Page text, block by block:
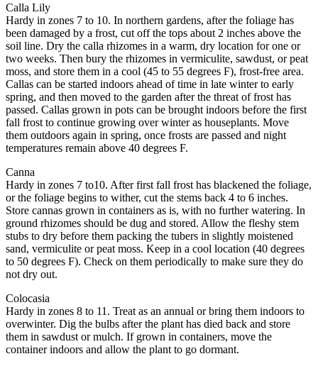
Calla Lily
Hardy in zones 7 to 10. In northern gardens, after the foliage has
been damaged by a frost, cut off the tops about 2 inches above the
soil line. Dry the calla rhizomes in a warm, dry location for one or
two weeks. Then bury the rhizomes in vermiculite, sawdust, or peat
moss, and store them in a cool (45 to 55 degrees F), frost-free area.
Callas can be started indoors ahead of time in late winter to early
spring, and then moved to the garden after the threat of frost has
passed. Callas grown in pots can be brought indoors before the first
fall frost to continue growing over winter as houseplants. Move
them outdoors again in spring, once frosts are passed and night
temperatures remain above 40 degrees F.
Canna
Hardy in zones 7 to10. After first fall frost has blackened the foliage,
or the foliage begins to wither, cut the stems back 4 to 6 inches.
Store cannas grown in containers as is, with no further watering. In
ground rhizomes should be dug and stored. Allow the fleshy stem
stubs to dry before them packing the tubers in slightly moistened
sand, vermiculite or peat moss. Keep in a cool location (40 degrees
to 50 degrees F). Check on them periodically to make sure they do
not dry out.
Colocasia
Hardy in zones 8 to 11. Treat as an annual or bring them indoors to
overwinter. Dig the bulbs after the plant has died back and store
them in sawdust or mulch. If grown in containers, move the
container indoors and allow the plant to go dormant.